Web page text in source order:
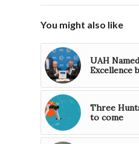
You might also like
UAH
Excellence
Three
to come